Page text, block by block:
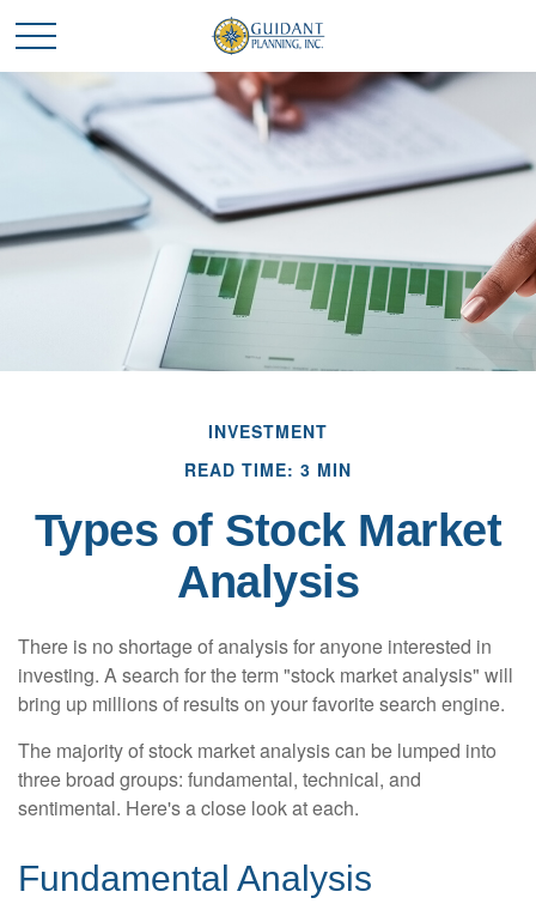
INVESTMENT
READ TIME: 3 MIN
Types of Stock Market
Analysis
There is no shortage of analysis for anyone interested in
investing. A search for the term "stock market analysis" will
bring up millions of results on your favorite search engine.
The majority of stock market analysis can be lumped into
three broad groups: fundamental, technical, and
sentimental. Here's a close look at each.
Fundamental Analysis